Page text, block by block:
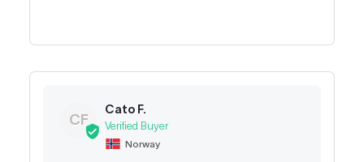
CF
Cato F.
Norway